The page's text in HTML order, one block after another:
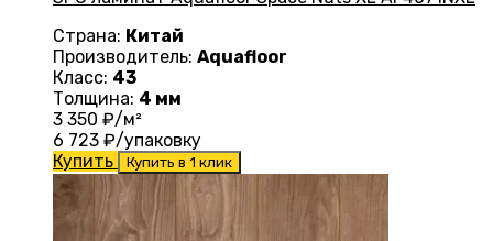
Страна: Китай
Производитель: Aquafloor
Класс: 43
Толщина: 4 мм
3 350 ₽/м²
6 723 ₽/упаковку
Купить
Купить в 1 клик